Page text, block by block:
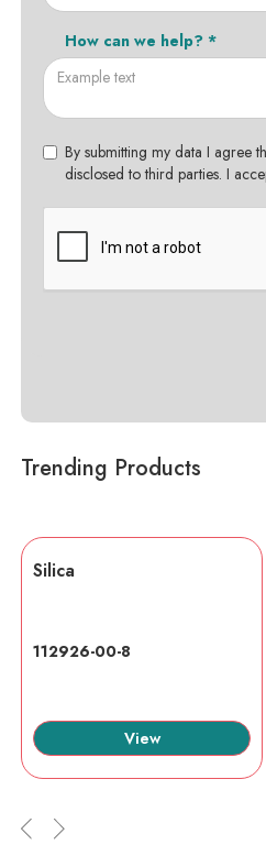
How can we help? *
By submitting my data I agree
disclosed to third parties. I
Trending Products
Silica
112926-00-8
View